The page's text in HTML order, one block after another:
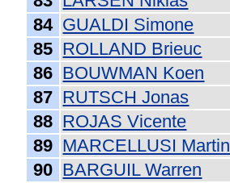
84 GUALDI Simone
85 ROLLAND Brieuc
86 BOUWMAN Koen
87 RUTSCH Jonas
88 ROJAS Vicente
89 MARCELLUSI Martin
90 BARGUIL Warren